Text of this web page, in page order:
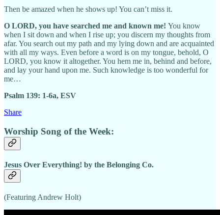
Then be amazed when he shows up! You can’t miss it.
O LORD, you have searched me and known me! You know
when I sit down and when I rise up; you discern my thoughts from
afar. You search out my path and my lying down and are acquainted
with all my ways. Even before a word is on my tongue, behold, O
LORD, you know it altogether. You hem me in, behind and before,
and lay your hand upon me. Such knowledge is too wonderful for
me…
Psalm 139: 1-6a, ESV
Share
Worship Song of the Week:
Jesus Over Everything! by the Belonging Co.
(Featuring Andrew Holt)